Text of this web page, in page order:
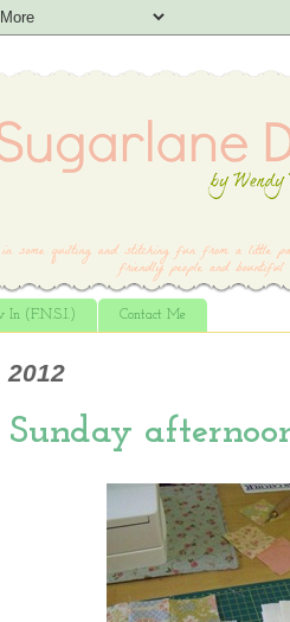
In (F.N.S.I.) Contact Me
2012